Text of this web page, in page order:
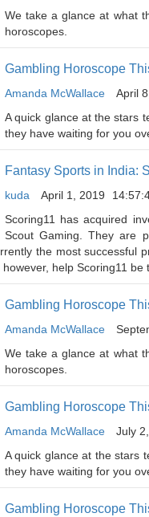
We take a glance at what
horoscopes.
Gambling Horoscope
Amanda McWallace April
A quick glance at the stars
they have waiting for you
Fantasy Sports in India:
kuda April 1, 2019
Scoring11 has acquired
Scout Gaming. They are
the most successful
help Scoring11 be
Gambling Horoscope
Amanda McWallace
We take a glance at what
horoscopes.
Gambling Horoscope
Amanda McWallace July
A quick glance at the stars
they have waiting for you
Gambling Horoscope